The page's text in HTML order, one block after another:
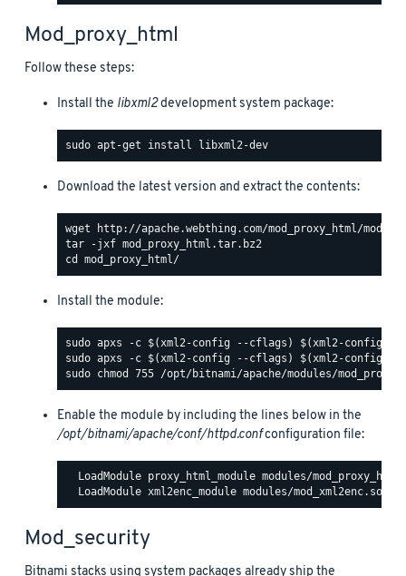
Mod_proxy_html
Follow these steps:
Install the libxml2development system package:
Download the latest version and extract the contents:
Install the module:
Enable the module by including the lines below in the
/opt/bitnami/apache/conf/httpd.confconfiguration file:
LoadModule proxy_html_module modules/
Mod_security
Bitnami stacks using system packages already ship the